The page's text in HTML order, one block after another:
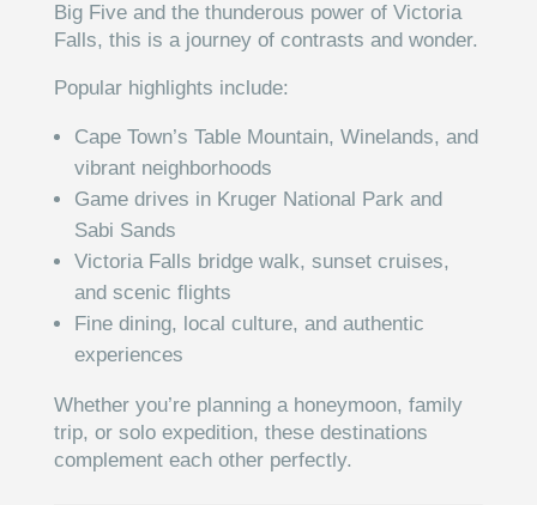
Big Five and the thunderous power of Victoria
Falls, this is a journey of contrasts and wonder.
Popular highlights include:
Cape Town’s Table Mountain, Winelands, and
vibrant neighborhoods
Game drives in Kruger National Park and
Sabi Sands
Victoria Falls bridge walk, sunset cruises,
and scenic flights
Fine dining, local culture, and authentic
experiences
Whether you’re planning a honeymoon, family
trip, or solo expedition, these destinations
complement each other perfectly.